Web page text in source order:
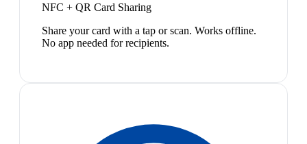
NFC + QR Card Sharing
Share your card with a tap or scan. Works offline.
No app needed for recipients.